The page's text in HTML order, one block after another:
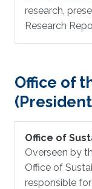
research,
Research
Office of
Office of
Overseen by
Office of
responsible